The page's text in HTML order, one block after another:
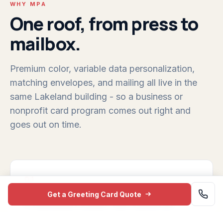
WHY MPA
One roof, from press to
mailbox.
Premium color, variable data personalization,
matching envelopes, and mailing all live in the
same Lakeland building - so a business or
nonprofit card program comes out right and
goes out on time.
01
Premium color we control
Get a Greeting Card Quote